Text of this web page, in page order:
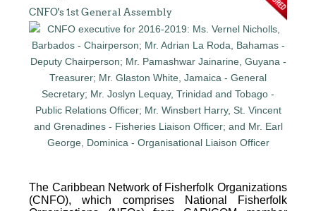
CNFO's 1st General Assembly
The Caribbean Network of Fisherfolk Organizations
(CNFO), which comprises National Fisherfolk